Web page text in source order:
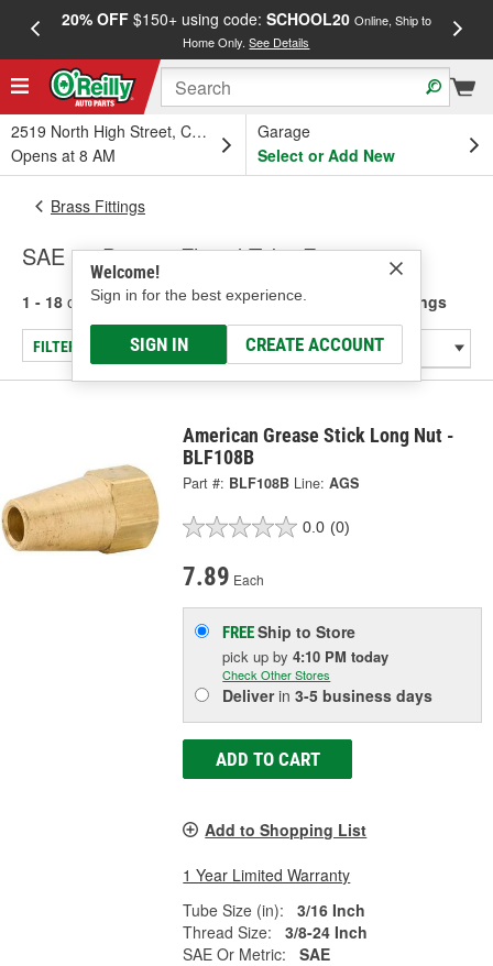
20% OFF$150+ using code: SCHOOL20 Online, Ship to
Home Only.See Details
2519 North High Street, Columbus, OH
Opens at 8 AM
Garage
Select or Add New
Welcome!
Sign in for the best experience.
SIGN IN CREATE ACCOUNT
Brass Fittings
SAE 45 Degree Flared Tube Fittings
1 - 18 of 18 results for SAE 45 Degree Flared Tube Fittings
FILTER/REFINE
American Grease Stick Long Nut -
BLF108B
Part #: BLF108B Line: AGS
0.0 (0)
7.89 Each
FREEShip to Store
pick upby4:10 PM today
Check Other Stores
Deliverin3-5 business days
ADD TO CART
Add to Shopping List
1 Year Limited Warranty
Tube Size (in):
3/16 Inch
Thread Size:
3/8-24 Inch
SAE Or Metric:
SAE